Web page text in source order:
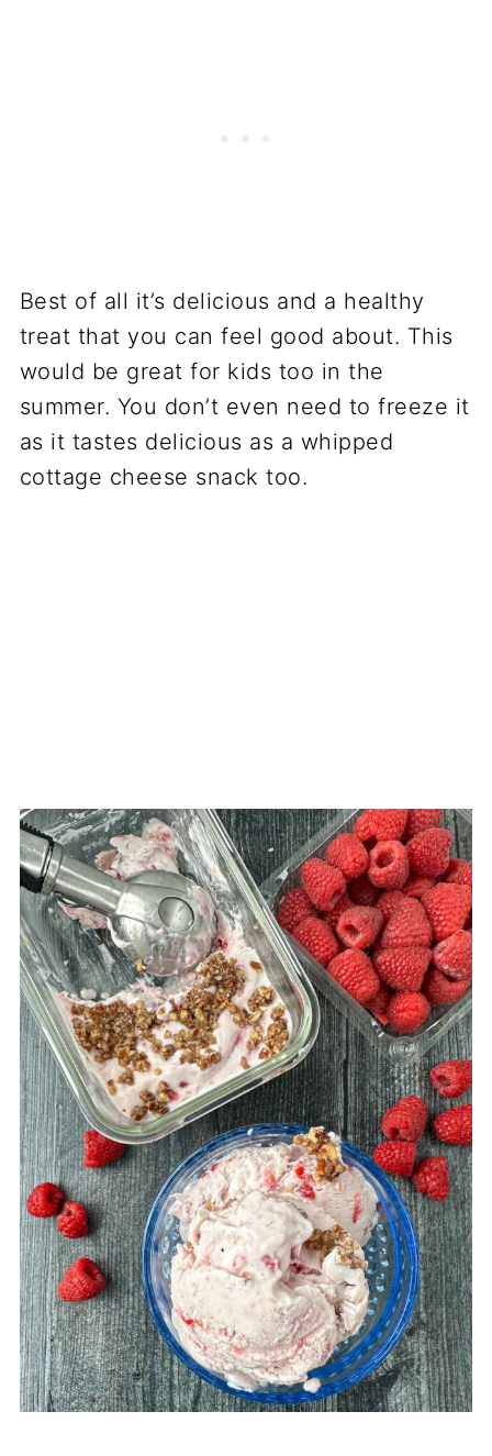
Best of all it’s delicious and a healthy
treat that you can feel good about. This
would be great for kids too in the
summer. You don’t even need to freeze it
as it tastes delicious as a whipped
cottage cheese snack too.